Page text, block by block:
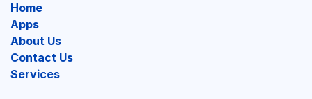
Home
Apps
About Us
Contact Us
Services